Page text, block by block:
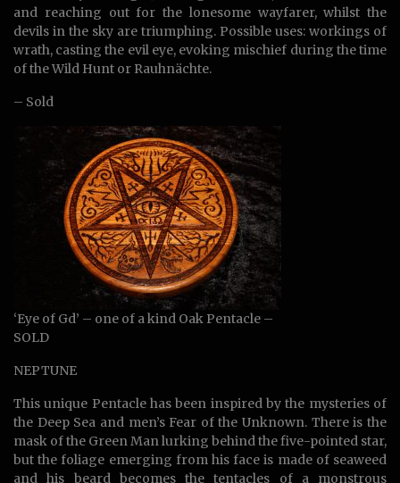
and reaching out for the lonesome wayfarer, whilst the
devils in the sky are triumphing. Possible uses: workings of
wrath, casting the evil eye, evoking mischief during the time
of the Wild Hunt or Rauhnächte.
– Sold
‘Eye of Gd’ – one of a kind Oak Pentacle –
SOLD
NEPTUNE
This unique Pentacle has been inspired by the mysteries of
the Deep Sea and men’s Fear of the Unknown. There is the
mask of the Green Man lurking behind the five-pointed star,
but the foliage emerging from his face is made of seaweed
and his beard becomes the tentacles of a monstrous